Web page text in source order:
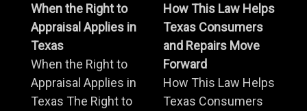
When the Right to
Appraisal Applies in
Texas
When the Right to
Appraisal Applies in
Texas The Right to
How This Law Helps
Texas Consumers
and Repairs Move
Forward
How This Law Helps
Texas Consumers